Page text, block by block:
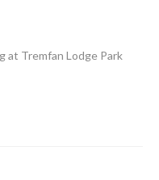
at Tremfan Lodge Park